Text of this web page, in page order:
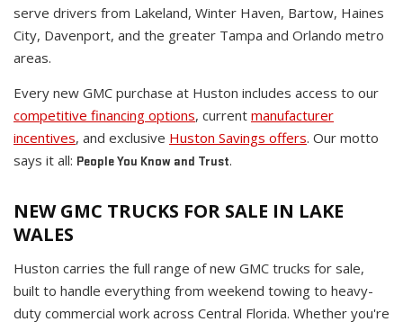
serve drivers from Lakeland, Winter Haven, Bartow, Haines
City, Davenport, and the greater Tampa and Orlando metro
areas.
Every new GMC purchase at Huston includes access to our
competitive financing options, current manufacturer
incentives, and exclusive Huston Savings offers. Our motto
says it all: People You Know and Trust.
NEW GMC TRUCKS FOR SALE IN LAKE
WALES
Huston carries the full range of new GMC trucks for sale,
built to handle everything from weekend towing to heavy-
duty commercial work across Central Florida. Whether you're